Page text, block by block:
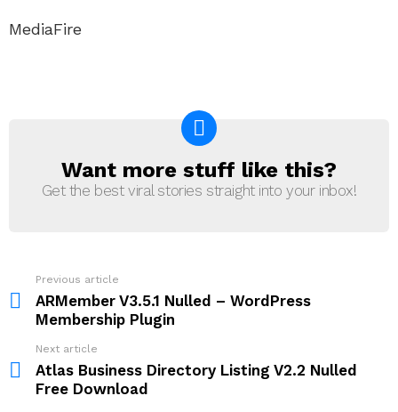
MediaFire
NEWSLETTER
Want more stuff like this?
Get the best viral stories straight into your inbox!
more
Previous article
ARMember V3.5.1 Nulled – WordPress
Membership Plugin
Next article
Atlas Business Directory Listing V2.2 Nulled
Free Download